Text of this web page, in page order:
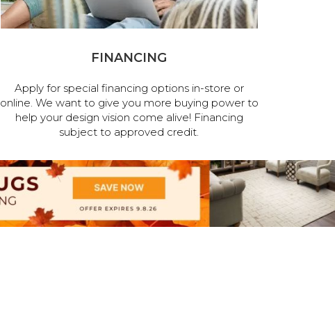
FINANCING
Apply for special financing options in-store or
online. We want to give you more buying power to
help your design vision come alive! Financing
subject to approved credit.